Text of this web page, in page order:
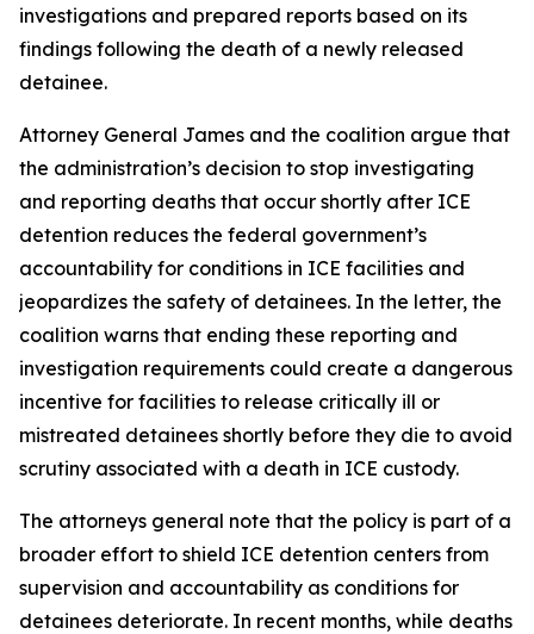
investigations and prepared reports based on its
findings following the death of a newly released
detainee.
Attorney General James and the coalition argue that
the administration’s decision to stop investigating
and reporting deaths that occur shortly after ICE
detention reduces the federal government’s
accountability for conditions in ICE facilities and
jeopardizes the safety of detainees. In the letter, the
coalition warns that ending these reporting and
investigation requirements could create a dangerous
incentive for facilities to release critically ill or
mistreated detainees shortly before they die to avoid
scrutiny associated with a death in ICE custody.
The attorneys general note that the policy is part of a
broader effort to shield ICE detention centers from
supervision and accountability as conditions for
detainees deteriorate. In recent months, while deaths